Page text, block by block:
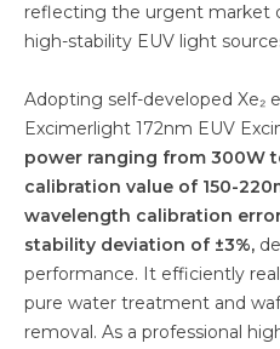
reflecting the urgent market
high-stability EUV light
Adopting self-developed Xe₂
Excimerlight 172nm EUV
power ranging from 300W
calibration value of 150-
wavelength calibration
stability deviation of ±3%,
performance. It efficiently
pure water treatment and
removal. As a professional